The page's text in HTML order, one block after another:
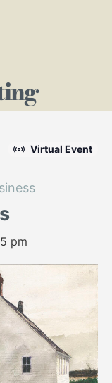
Virtual Event
pm